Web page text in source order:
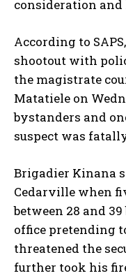
consideration
According to
shootout with
the magistrate
Matatiele on
bystanders and
suspect was
Brigadier Kinana
Cedarville when
between 28 and
office pretending
threatened the
further took his